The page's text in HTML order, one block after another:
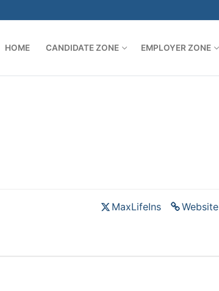
HOME CANDIDATE ZONE EMPLOYER ZONE
Website
MaxLifeIns